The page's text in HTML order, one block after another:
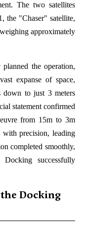
The two satellites
the "Chaser" satellite,
approximately
the operation,
expanse of space,
down to just 3 meters
statement confirmed
from 15m to 3m
precision, leading
completed smoothly,
successfully
Docking